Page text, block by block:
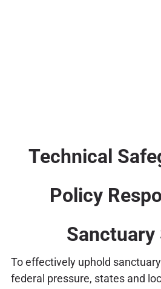
Technical
Policy
Sanctuary
To effectively uphold
federal pressure, states and